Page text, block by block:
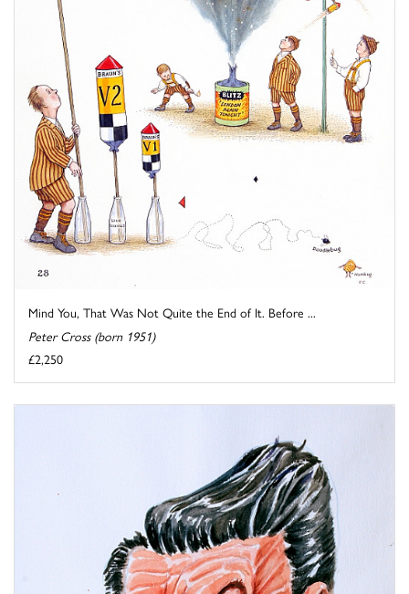
Mind You, That Was Not Quite the End of It. Before ...
Peter Cross (born 1951)
£2,250